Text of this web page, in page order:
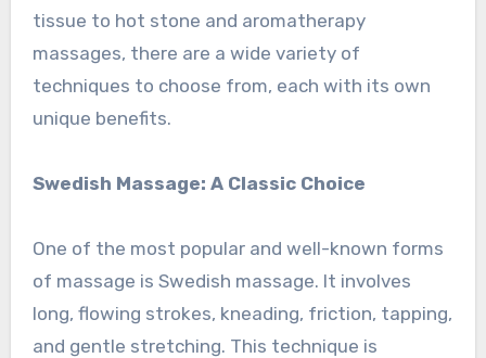
tissue to hot stone and aromatherapy
massages, there are a wide variety of
techniques to choose from, each with its own
unique benefits.
Swedish Massage: A Classic Choice
One of the most popular and well-known forms
of massage is Swedish massage. It involves
long, flowing strokes, kneading, friction, tapping,
and gentle stretching. This technique is